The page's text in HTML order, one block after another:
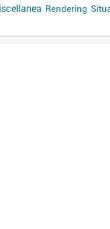
Rendering